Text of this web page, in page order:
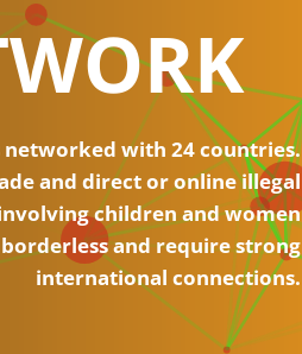
networked with 24 countries.
and direct or online illegal
children and women
and require strong
international connections.